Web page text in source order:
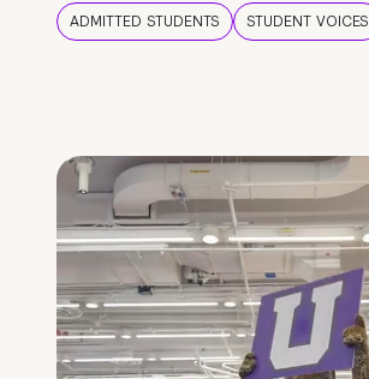
ADMITTED STUDENTS STUDENT VOICES